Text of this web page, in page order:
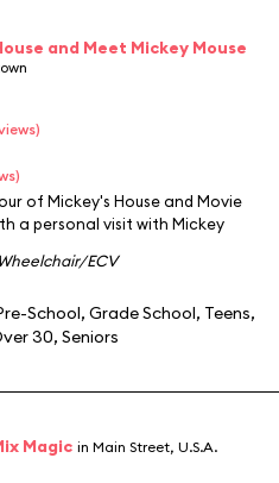
and Meet Mickey Mouse
of Mickey's House and Movie
a personal visit with Mickey
ECV
School, Grade School, Teens,
30, Seniors
Magic in Main Street, U.S.A.